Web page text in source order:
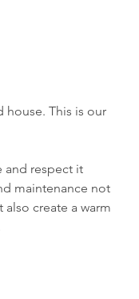
This is our
and respect it
maintenance not
create a warm